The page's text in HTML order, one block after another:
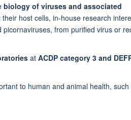
biology of viruses and associated
host cells, in-house research
from purified virus or
at ACDP category 3 and
to human and animal health, such